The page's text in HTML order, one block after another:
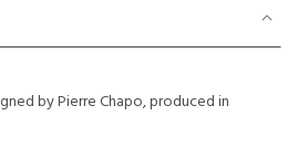
by Pierre Chapo, produced in